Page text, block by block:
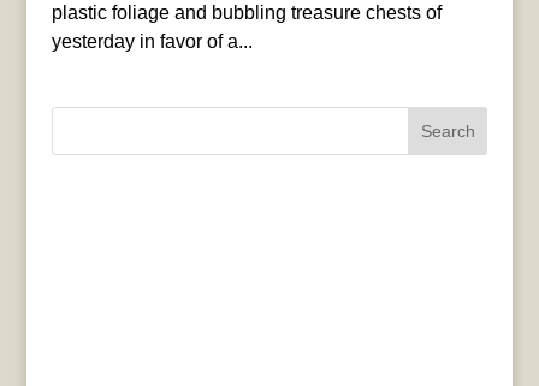
plastic foliage and bubbling treasure chests of
yesterday in favor of a...